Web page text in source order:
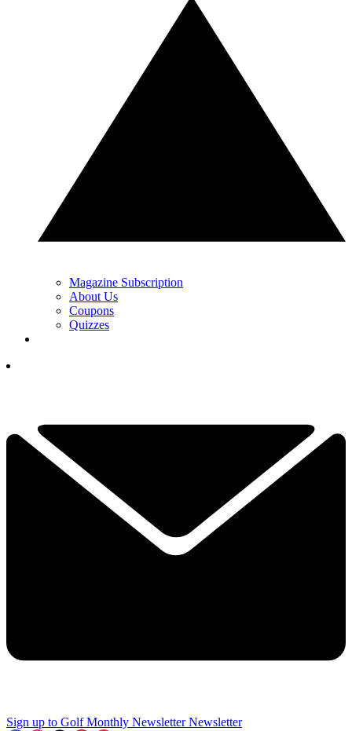
Magazine Subscription
About Us
Coupons
Quizzes
Sign up to Golf Monthly Newsletter Newsletter